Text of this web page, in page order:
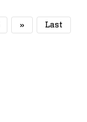
» Last